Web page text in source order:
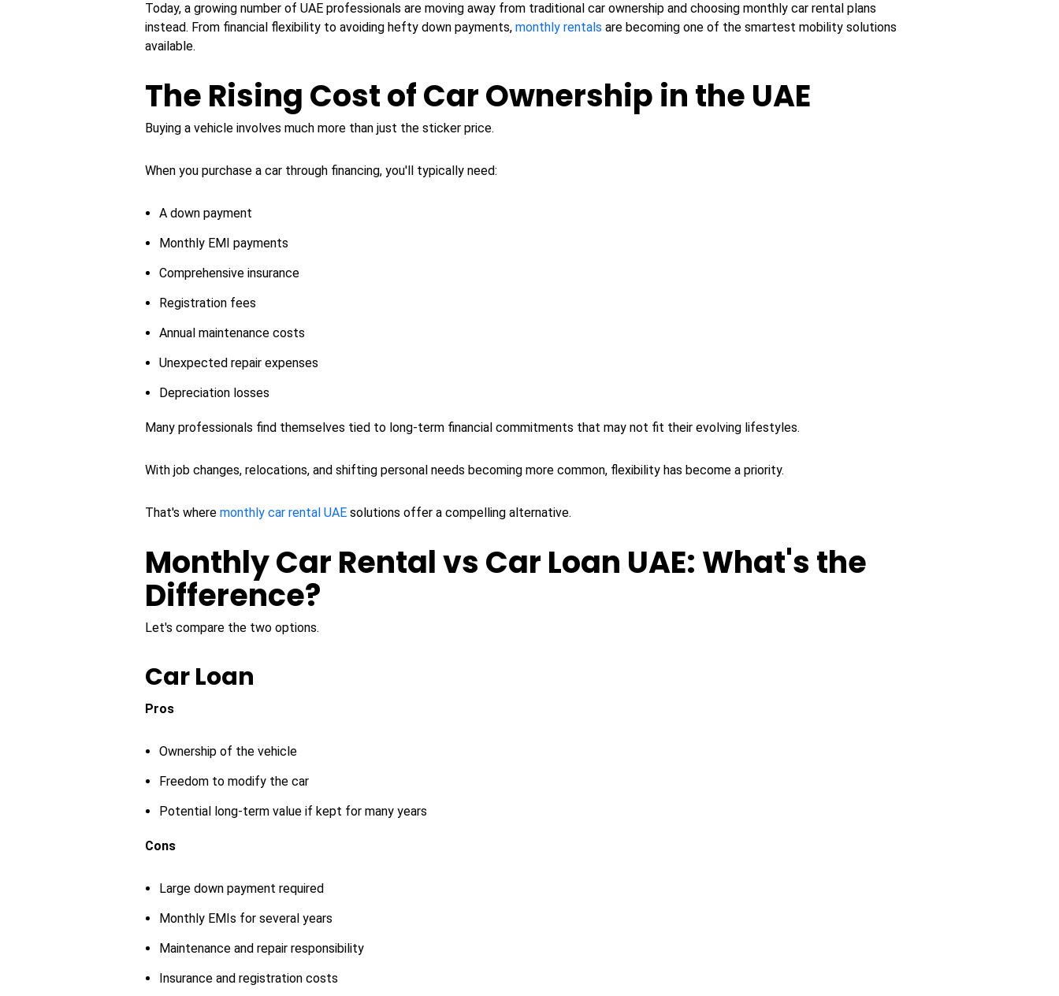
Today, a growing number of UAE professionals are moving away from traditional car ownership and choosing monthly car rental plans
instead. From financial flexibility to avoiding hefty down payments, monthly rentals are becoming one of the smartest mobility solutions
available.
The Rising Cost of Car Ownership in the UAE
Buying a vehicle involves much more than just the sticker price.
When you purchase a car through financing, you'll typically need:
A down payment
Monthly EMI payments
Comprehensive insurance
Registration fees
Annual maintenance costs
Unexpected repair expenses
Depreciation losses
Many professionals find themselves tied to long-term financial commitments that may not fit their evolving lifestyles.
With job changes, relocations, and shifting personal needs becoming more common, flexibility has become a priority.
That's where monthly car rental UAE solutions offer a compelling alternative.
Monthly Car Rental vs Car Loan UAE: What's the
Difference?
Let's compare the two options.
Car Loan
Pros
Ownership of the vehicle
Freedom to modify the car
Potential long-term value if kept for many years
Cons
Large down payment required
Monthly EMIs for several years
Maintenance and repair responsibility
Insurance and registration costs